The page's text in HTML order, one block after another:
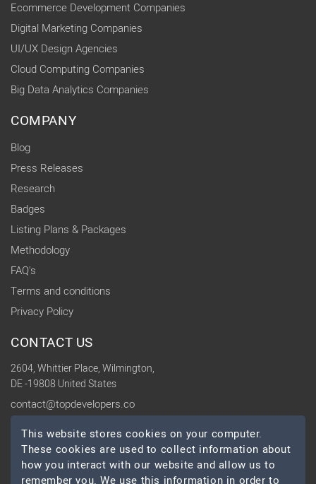
Ecommerce Development Companies
Digital Marketing Companies
UI/UX Design Agencies
Cloud Computing Companies
Big Data Analytics Companies
COMPANY
Blog
Press Releases
Research
Badges
Listing Plans & Packages
Methodology
FAQ's
Terms and conditions
Privacy Policy
CONTACT US
2604, Whittier Place, Wilmington,
DE -19808 United States
contact@topdevelopers.co
SOCIAL
This website stores cookies on your computer.
These cookies are used to collect information about
how you interact with our website and allow us to
remember you. We use this information in order to